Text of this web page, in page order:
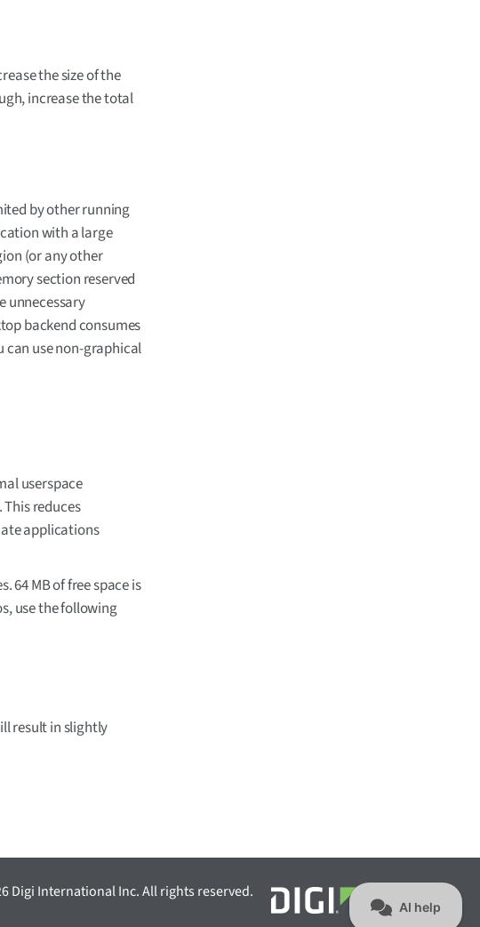
the size of the
increase the total
by other running
with a large
(or any other
section reserved
unnecessary
backend consumes
can use non-graphical
userspace
reduces
applications
64 MB of free space is
use the following
result in slightly
Digi International Inc. All rights reserved.